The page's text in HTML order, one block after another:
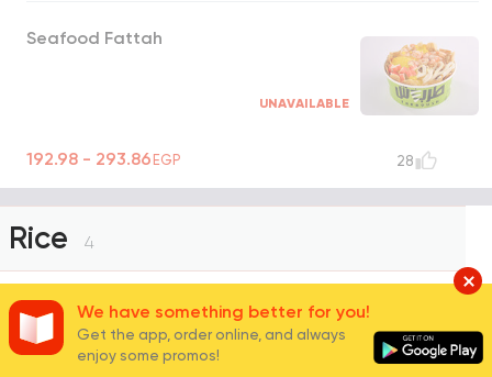
Seafood Fattah
UNAVAILABLE
192.98 - 293.86EGP 28
Rice 4
White Basmati Rice
We have something better for you!
Get the app, order online, and always
enjoy some promos!